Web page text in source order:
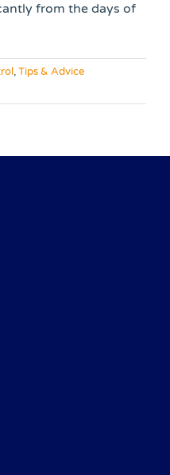
from the days of
,Tips & Advice